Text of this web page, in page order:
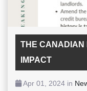
THE CANADIAN
IMPACT
Apr 01, 2024 in